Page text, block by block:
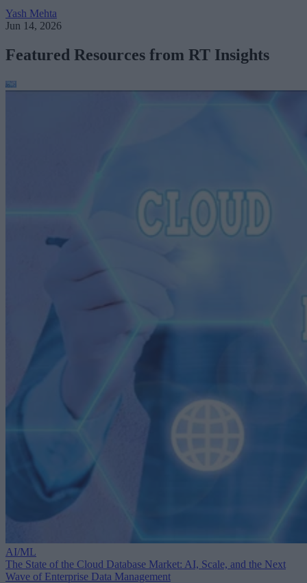
Yash Mehta
Jun 14, 2026
Featured Resources from RT Insights
AI/ML
The State of the Cloud Database Market: AI, Scale, and the Next
Wave of Enterprise Data Management